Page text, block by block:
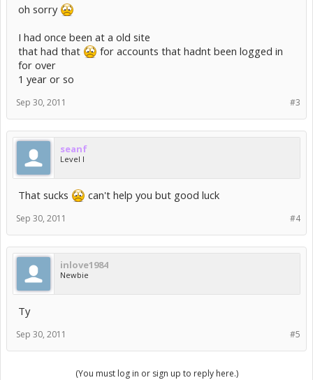
oh sorry
I had once been at a old site
that had that
for accounts that hadnt been logged in
for over
1 year or so
#3
Sep 30, 2011
seanf
Level I
That sucks can't help you but good luck
#4
Sep 30, 2011
inlove1984
Newbie
Ty
#5
Sep 30, 2011
(You must log in or sign up to reply here.)